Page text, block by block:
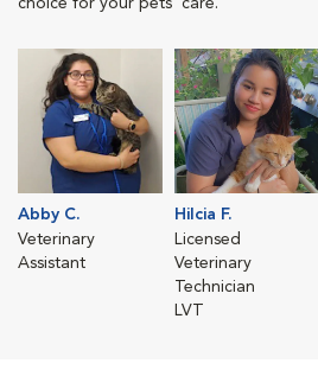
choice for your pets' care.
Abby C.
Veterinary
Assistant
Hilcia F.
Licensed
Veterinary
Technician
LVT